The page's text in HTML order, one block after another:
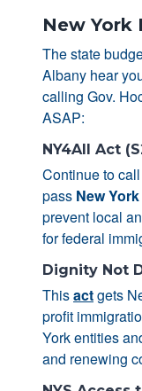
New York
The state
Albany hear
calling Gov.
ASAP:
NY4All Act
Continue to
pass New
prevent local
for federal
Dignity Not
Thisactgets
profit
York entities
and renewing